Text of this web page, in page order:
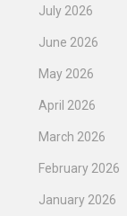
July 2026
June 2026
May 2026
April 2026
March 2026
February 2026
January 2026